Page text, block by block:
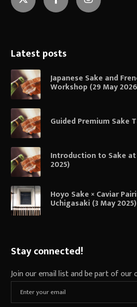
Latest posts
Japanese Sake and
Workshop (29 May
Guided Premium Sake
Introduction to Sake at
2025)
Hoyo Sake × Caviar
Uchigasaki (3 May 2025)
Stay connected!
Join our email list and be part of our